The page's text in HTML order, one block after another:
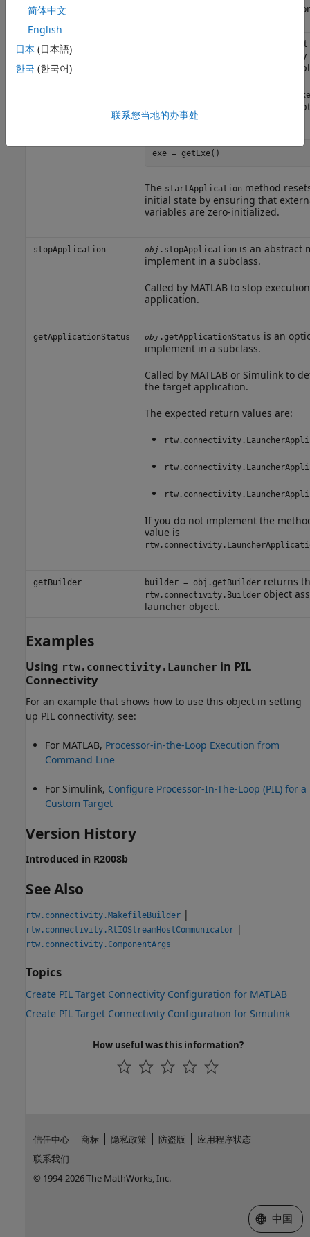
getExe
returns the
startApplication
is an
implement in a subclass. Called by
to start execution of the target
setExe
the target application to run. To
thegetExemethod. For example:
exe = getExe()
The startApplication method
initial state by ensuring that
variables are zero-initialized.
stopApplication obj .stopApplication is an abstract
implement in a subclass.
Called by MATLAB to stop
application.
getApplicationStatus obj .getApplicationStatus is an
implement in a subclass.
Called by MATLAB or Simulink to
the target application.
The expected return values are:
If you do not implement the
value is
getBuilder builder = obj.getBuilderreturns
rtw.connectivity.Builderobject
launcher object.
Examples
Using rtw.connectivity.Launcher in PIL
Connectivity
For an example that shows how to use this object in setting
up PIL connectivity, see:
For MATLAB, Processor-in-the-Loop Execution from
Command Line
For Simulink, Configure Processor-In-The-Loop (PIL) for a
Custom Target
Version History
Introduced in R2008b
See Also
rtw.connectivity.MakefileBuilder |
rtw.connectivity.RtIOStreamHostCommunicator |
rtw.connectivity.ComponentArgs
Topics
Create PIL Target Connectivity Configuration for MATLAB
Create PIL Target Connectivity Configuration for Simulink
How useful was this information?
简体中文
English
日本 (日本語)
한국 (한국어)
联系您当地的办事处
信任中心 商标 隐私政策 防盗版
应用程序状态
联系我们
© 1994-2026 The MathWorks, Inc.
选择网站
中国